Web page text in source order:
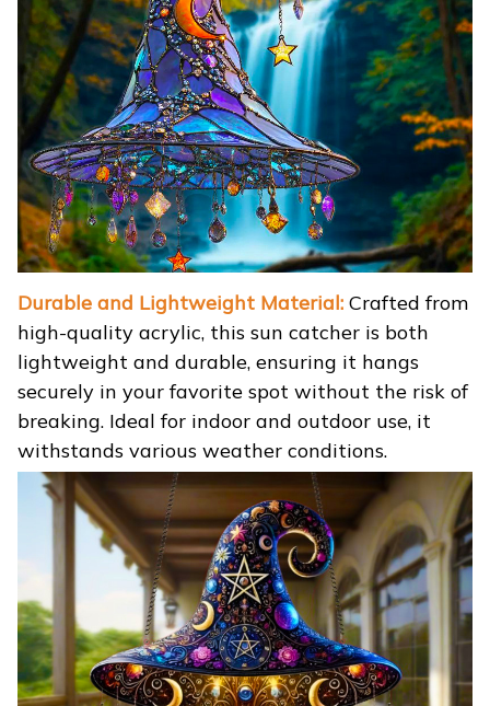
Durable and Lightweight Material: Crafted from
high-quality acrylic, this sun catcher is both
lightweight and durable, ensuring it hangs
securely in your favorite spot without the risk of
breaking. Ideal for indoor and outdoor use, it
withstands various weather conditions.